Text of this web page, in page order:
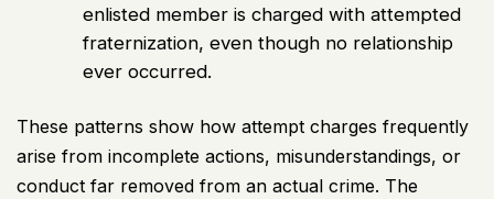
enlisted member is charged with attempted
fraternization, even though no relationship
ever occurred.
These patterns show how attempt charges frequently
arise from incomplete actions, misunderstandings, or
conduct far removed from an actual crime. The